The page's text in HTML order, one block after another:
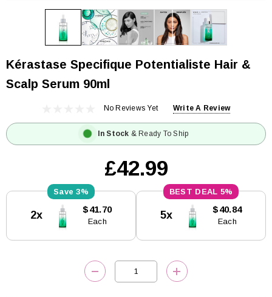
Kérastase Specifique Potentialiste Hair &
Scalp Serum 90ml
No Reviews Yet Write A Review
In Stock & Ready To Ship
£42.99
Stock:
3%
2x $41.70
Each
5%
5x $40.84
Each
DECREASE QUANTITY:INCREASE